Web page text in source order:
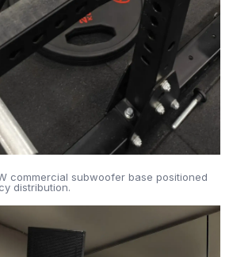
commercial subwoofer base positioned
distribution.